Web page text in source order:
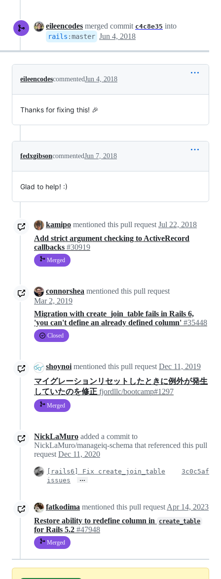
eileencodes merged commit c4c8e35 into
rails :master Jun 4, 2018
eileencodescommentedJun 4, 2018
Thanks for fixing this! 🎉
fedxgibsoncommentedJun 7, 2018
Glad to help! :)
kamipo mentioned this pull request Jul 22, 2018
Add strict argument checking to ActiveRecord
callbacks #30919
Merged
connorshea mentioned this pull request
Mar 2, 2019
Migration with create_join_table fails in Rails 6,
'you can't define an already defined column' #35448
Closed
shoynoi mentioned this pull request Dec 11, 2019
マイグレーションリセットしたときに例外が発生
していたのを修正 fjordllc/bootcamp#1297
Merged
NickLaMuro added a commit to
NickLaMuro/manageiq-schema that referenced this pull
request Dec 11, 2020
[rails6] Fix create_join_table
issues
…
3c0c5af
fatkodima mentioned this pull request Apr 14, 2023
Restore ability to redefine column in
create_table
for Rails 5.2 #47948
Merged